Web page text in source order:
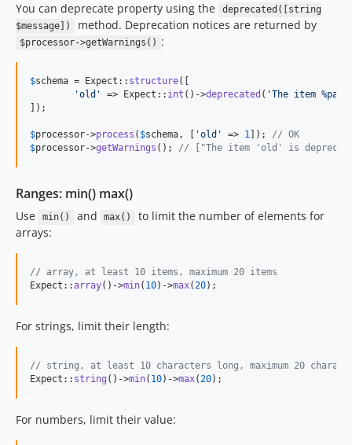
You can deprecate property using the
deprecated([string
$message])
method. Deprecation notices are returned by
$processor->getWarnings() :
$schema = Expect:: structure([
'old ' => Expect:: int ()->deprecated ( 'The item
]);
$processor->process ( $schema, [ 'old ' => 1 ]); // OK
$processor->getWarnings (); // ["The item 'old' is
Ranges: min() max()
Use min() and max()
to limit the number of elements for
arrays:
// array, at least 10 items, maximum 20 items
Expect::array()->min( 10)->max(20);
For strings, limit their length:
// string, at least 10 characters long, maximum 20
Expect:: string ()->min( 10)->max(20);
For numbers, limit their value: